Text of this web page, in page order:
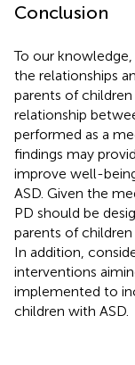
Conclusion
To our
the relationships
parents of
relationship
performed as a
findings may
improve well-
ASD. Given the
PD should be
parents of
In addition,
interventions
implemented to
children with ASD.